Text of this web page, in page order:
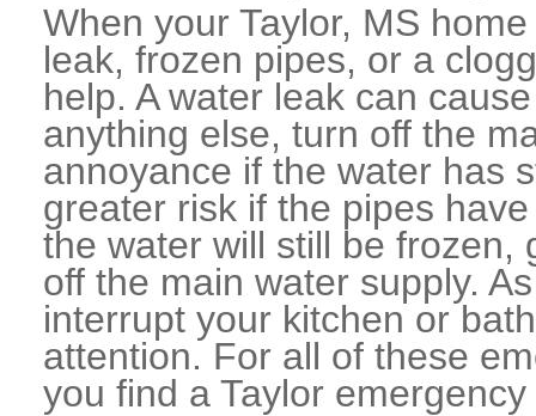
When your Taylor, MS
leak, frozen pipes, or a
help. A water leak can
anything else, turn off the
annoyance if the water has
greater risk if the pipes
the water will still be frozen,
off the main water supply.
interrupt your kitchen or
attention. For all of these
you find a Taylor